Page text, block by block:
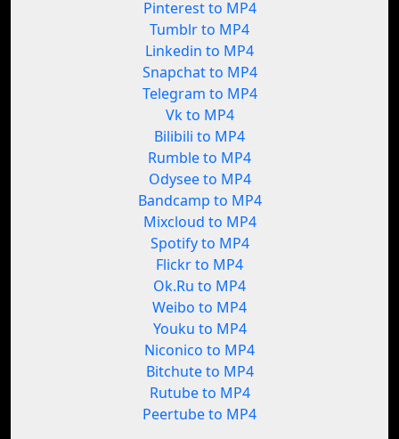
Pinterest to MP4
Tumblr to MP4
Linkedin to MP4
Snapchat to MP4
Telegram to MP4
Vk to MP4
Bilibili to MP4
Rumble to MP4
Odysee to MP4
Bandcamp to MP4
Mixcloud to MP4
Spotify to MP4
Flickr to MP4
Ok.Ru to MP4
Weibo to MP4
Youku to MP4
Niconico to MP4
Bitchute to MP4
Rutube to MP4
Peertube to MP4